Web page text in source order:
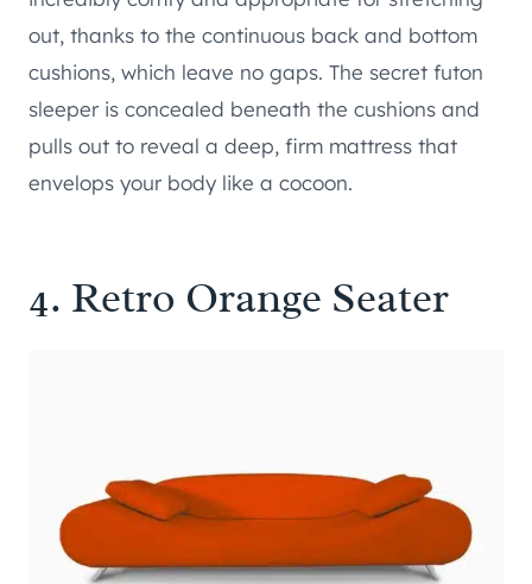
out, thanks to the continuous back and bottom
cushions, which leave no gaps. The secret futon
sleeper is concealed beneath the cushions and
pulls out to reveal a deep, firm mattress that
envelops your body like a cocoon.
4. Retro Orange Seater